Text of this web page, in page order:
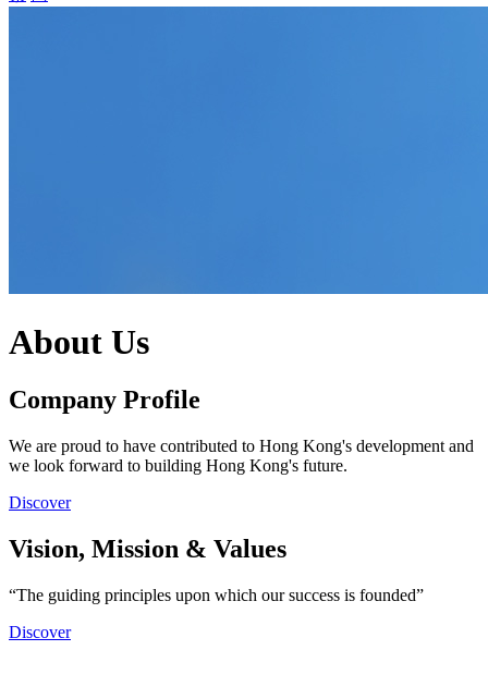
About Us
Company Profile
We are proud to have contributed to Hong Kong's development and
we look forward to building Hong Kong's future.
Discover
Vision, Mission & Values
“The guiding principles upon which our success is founded”
Discover